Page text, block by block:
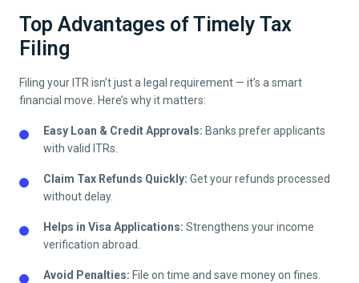
Top Advantages of Timely Tax
Filing
Filing your ITR isn’t just a legal requirement — it’s a smart
financial move. Here’s why it matters:
Easy Loan & Credit Approvals: Banks prefer applicants
with valid ITRs.
Claim Tax Refunds Quickly: Get your refunds processed
without delay.
Helps in Visa Applications: Strengthens your income
verification abroad.
Avoid Penalties: File on time and save money on fines.